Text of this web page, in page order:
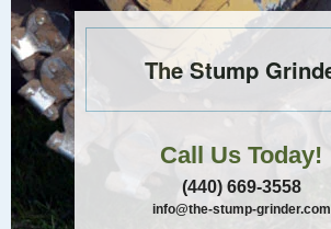
The Stump
Call Us Today!
(440) 669-3558
info@the-stump-grinder.com